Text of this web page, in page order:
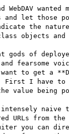
WebDAV
and let those
the
objects and
gods of
fearsome
to get a
First I have to
value being
intensely
URLs from
you can